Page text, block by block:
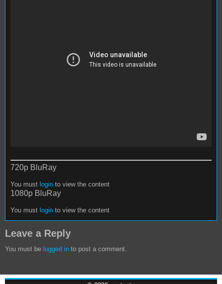
720p BluRay
You must login to view the content
1080p BluRay
You must login to view the content
Leave a Reply
You must be logged in to post a comment.